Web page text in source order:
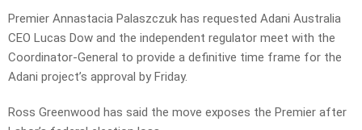
Premier Annastacia Palaszczuk has requested Adani Australia
CEO Lucas Dow and the independent regulator meet with the
Coordinator-General to provide a definitive time frame for the
Adani project’s approval by Friday.
Ross Greenwood has said the move exposes the Premier after